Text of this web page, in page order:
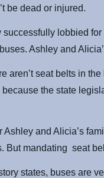
be dead or injured.
successfully lobbied for
Ashley and
aren’t seat belts in
because the state
Ashley and Alicia’s
But mandating seat
states, buses are